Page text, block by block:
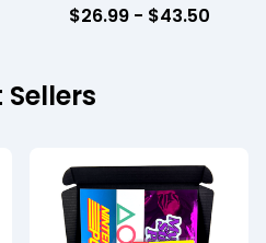
$26.99 - $43.50
Sellers